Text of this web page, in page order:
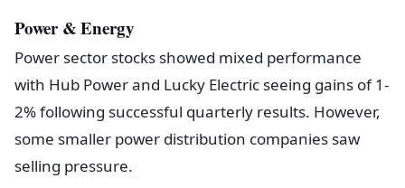
Power & Energy
Power sector stocks showed mixed performance
with Hub Power and Lucky Electric seeing gains of 1-
2% following successful quarterly results. However,
some smaller power distribution companies saw
selling pressure.